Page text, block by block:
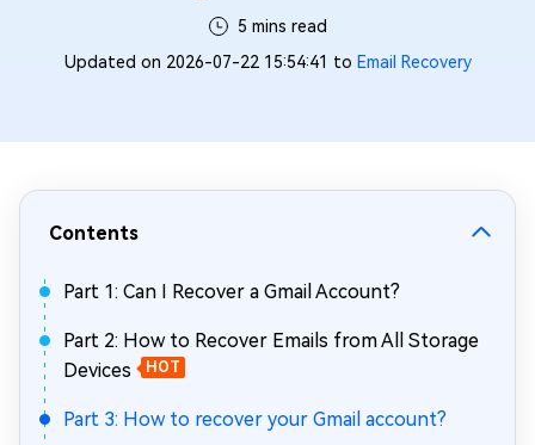
5 mins read
Updated on 2026-07-22 15:54:41 to Email Recovery
Contents
Part 1: Can I Recover a Gmail Account?
Part 2: How to Recover Emails from All Storage
Devices
HOT
Part 3: How to recover your Gmail account?